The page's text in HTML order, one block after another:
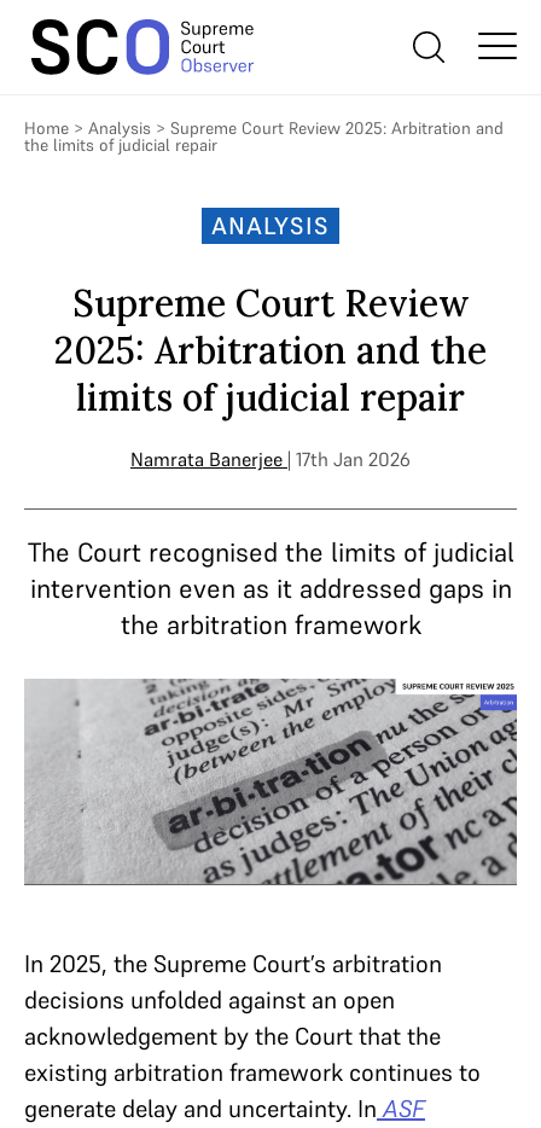
Home > Analysis > Supreme Court Review 2025: Arbitration and
the limits of judicial repair
ANALYSIS
Supreme Court Review
2025: Arbitration and the
limits of judicial repair
Namrata Banerjee | 17th Jan 2026
The Court recognised the limits of judicial
intervention even as it addressed gaps in
the arbitration framework
In 2025, the Supreme Court’s arbitration
decisions unfolded against an open
acknowledgement by the Court that the
existing arbitration framework continues to
generate delay and uncertainty. In ASF